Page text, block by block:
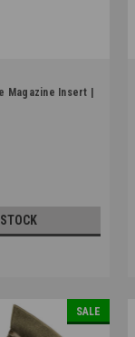
Magazine Insert |
SALE